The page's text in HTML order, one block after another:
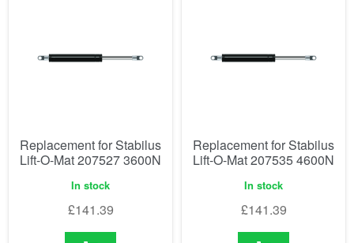
Replacement for Stabilus
Lift-O-Mat 207527 3600N
In stock
£141.39
Replacement for Stabilus
Lift-O-Mat 207535 4600N
In stock
£141.39